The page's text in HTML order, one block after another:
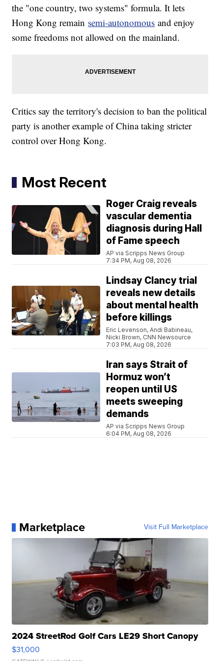
the "one country, two systems" formula. It lets
Hong Kong remain semi-autonomous and enjoy
some freedoms not allowed on the mainland.
Critics say the territory's decision to ban the political
party is another example of China taking stricter
control over Hong Kong.
Most Recent
Roger Craig reveals
vascular dementia
diagnosis during Hall
of Fame speech
AP via Scripps News Group
7:34 PM, Aug 08, 2026
Lindsay Clancy trial
reveals new details
about mental health
before killings
Eric Levenson, Andi Babineau,
Nicki Brown, CNN Newsource
7:03 PM, Aug 08, 2026
Iran says Strait of
Hormuz won’t
reopen until US
meets sweeping
demands
AP via Scripps News Group
6:04 PM, Aug 08, 2026
Marketplace Visit Full Marketplace
2024 StreetRod Golf Cars LE29 Short Canopy
$31,000